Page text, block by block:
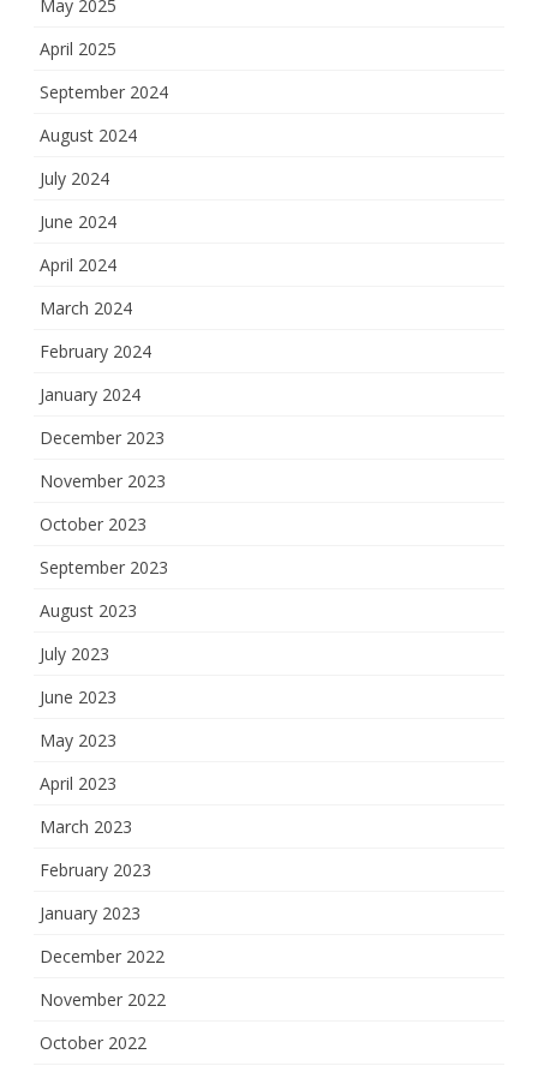
May 2025
April 2025
September 2024
August 2024
July 2024
June 2024
April 2024
March 2024
February 2024
January 2024
December 2023
November 2023
October 2023
September 2023
August 2023
July 2023
June 2023
May 2023
April 2023
March 2023
February 2023
January 2023
December 2022
November 2022
October 2022